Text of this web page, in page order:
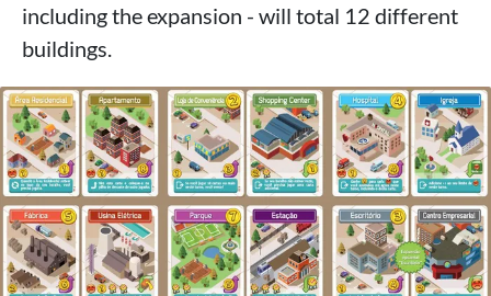
including the expansion - will total 12 different
buildings.